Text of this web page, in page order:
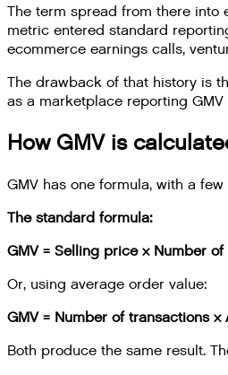
The term spread from there into
metric entered standard
ecommerce earnings calls,
The drawback of that history is
as a marketplace reporting
How GMV is
GMV has one formula, with a
The standard formula:
GMV = Selling price × Number
Or, using average order value:
GMV = Number of transactions
Both produce the same result.